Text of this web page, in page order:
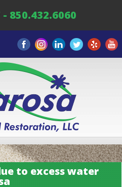
850.432.6060
to excess water